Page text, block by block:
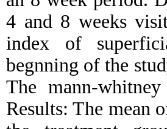
4 and 8 weeks
index of
begnning of the
The mann-
Results: The mean